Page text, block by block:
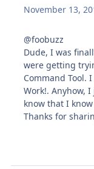
November 13,
@foobuzz
Dude, I was
were getting
Command Tool.
Work!. Anyhow,
know that I
Thanks for